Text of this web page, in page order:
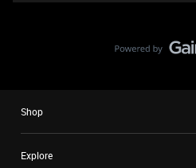
Shop
Explore